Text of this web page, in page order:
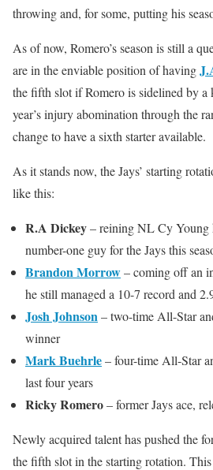
throwing and, for some, putting his
As of now, Romero’s season is still a
are in the enviable position of having
the fifth slot if Romero is sidelined by a
year’s injury abomination through the
change to have a sixth starter available.
As it stands now, the Jays’ starting
like this:
R.A Dickey– reining NL Cy
number-one guy for the Jays this
Brandon Morrow– coming off an
he still managed a 10-7 record and
Josh Johnson– two-time All-Star
winner
Mark Buehrle– four-time All-Star
last four years
Ricky Romero– former Jays ace,
Newly acquired talent has pushed the
the fifth slot in the starting rotation.